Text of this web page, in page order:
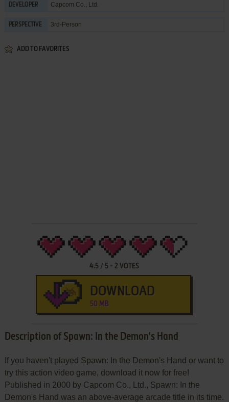
DEVELOPER Capcom Co., Ltd.
PERSPECTIVE 3rd-Person
ADD TO FAVORITES
4.5 / 5 -2 VOTES
DOWNLOAD
50 MB
Description of Spawn: In the Demon's Hand
If you haven't played Spawn: In the Demon's Hand or want to
try this action video game, download it now for free!
Published in 2000 by Capcom Co., Ltd., Spawn: In the
Demon's Hand was an above-average arcade title in its time.